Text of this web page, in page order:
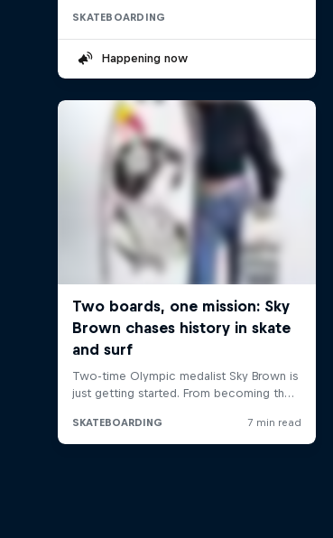
SKATEBOARDING
Happening now